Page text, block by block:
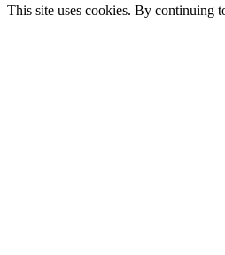
This site uses cookies. By continuing